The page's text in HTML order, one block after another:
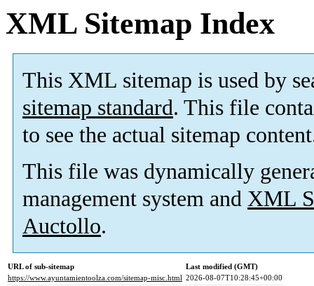
XML Sitemap Index
This XML sitemap is used by
sitemap standard. This file
to see the actual sitemap
This file was dynamically
management system and XML
Auctollo.
URL of sub-sitemap
Last modified (GMT)
https://www.ayuntamientoolza.com/sitemap-misc.html 2026-08-07T10:28:45+00:00